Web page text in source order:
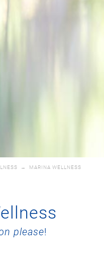
→ MARINA WELLNESS
please!